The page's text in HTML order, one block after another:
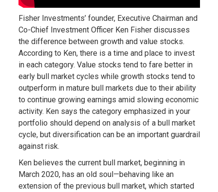
Fisher Investments’ founder, Executive Chairman and
Co-Chief Investment Officer Ken Fisher discusses
the difference between growth and value stocks.
According to Ken, there is a time and place to invest
in each category. Value stocks tend to fare better in
early bull market cycles while growth stocks tend to
outperform in mature bull markets due to their ability
to continue growing earnings amid slowing economic
activity. Ken says the category emphasized in your
portfolio should depend on analysis of a bull market
cycle, but diversification can be an important guardrail
against risk.
Ken believes the current bull market, beginning in
March 2020, has an old soul—behaving like an
extension of the previous bull market, which started